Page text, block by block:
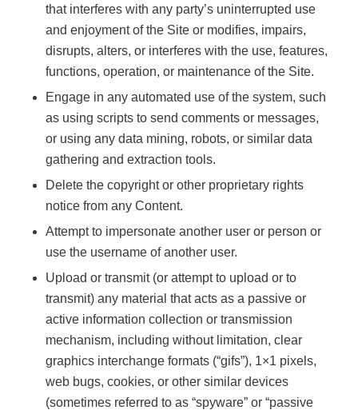
that interferes with any party’s uninterrupted use
and enjoyment of the Site or modifies, impairs,
disrupts, alters, or interferes with the use, features,
functions, operation, or maintenance of the Site.
Engage in any automated use of the system, such
as using scripts to send comments or messages,
or using any data mining, robots, or similar data
gathering and extraction tools.
Delete the copyright or other proprietary rights
notice from any Content.
Attempt to impersonate another user or person or
use the username of another user.
Upload or transmit (or attempt to upload or to
transmit) any material that acts as a passive or
active information collection or transmission
mechanism, including without limitation, clear
graphics interchange formats (“gifs”), 1×1 pixels,
web bugs, cookies, or other similar devices
(sometimes referred to as “spyware” or “passive